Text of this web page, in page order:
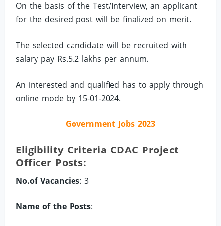
On the basis of the Test/Interview, an applicant
for the desired post will be finalized on merit.
The selected candidate will be recruited with
salary pay Rs.5.2 lakhs per annum.
An interested and qualified has to apply through
online mode by 15-01-2024.
Government Jobs 2023
Eligibility Criteria CDAC Project
Officer Posts:
No.of Vacancies: 3
Name of the Posts: